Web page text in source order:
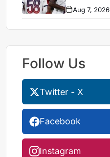
Aug 7, 2026
Follow Us
Twitter - X
Facebook
Instagram